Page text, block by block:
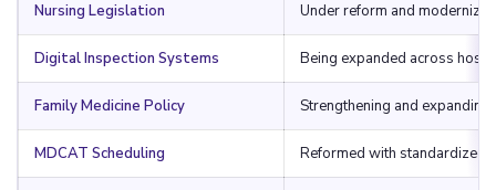
Nursing Legislation Under reform and
Digital Inspection Systems Being expanded across
Family Medicine Policy Strengthening and expanding
MDCAT Scheduling Reformed with standardized